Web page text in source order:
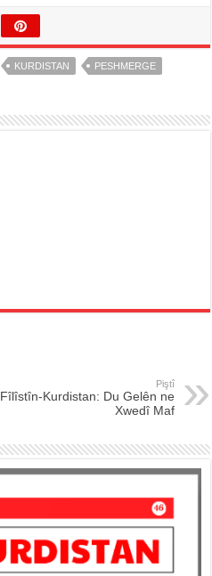
KURDISTAN PESHMERGE
Piştî
Fîlîstîn-Kurdistan: Du Gelên ne
Xwedî Maf